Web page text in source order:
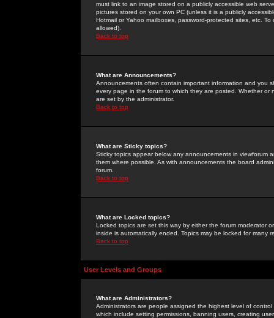
must link to an image stored on a publicly accessible web
pictures stored on your own PC (unless it is a publicly
Hotmail or Yahoo mailboxes, password-protected sites, etc.
allowed).
Back to top
What are Announcements?
Announcements often contain important information and you
every page in the forum to which they are posted. Whether
are set by the administrator.
Back to top
What are Sticky topics?
Sticky topics appear below any announcements in
them where possible. As with announcements the board
forum.
Back to top
What are Locked topics?
Locked topics are set this way by either the forum moderator
inside is automatically ended. Topics may be locked for many
Back to top
User Levels and Groups
What are Administrators?
Administrators are people assigned the highest level of
which include setting permissions, banning users, creating